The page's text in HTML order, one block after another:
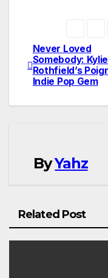
Post
Never Loved
Somebody: Kylie
Rothfield’s
Indie Pop Gem
ByYahz
Related Post